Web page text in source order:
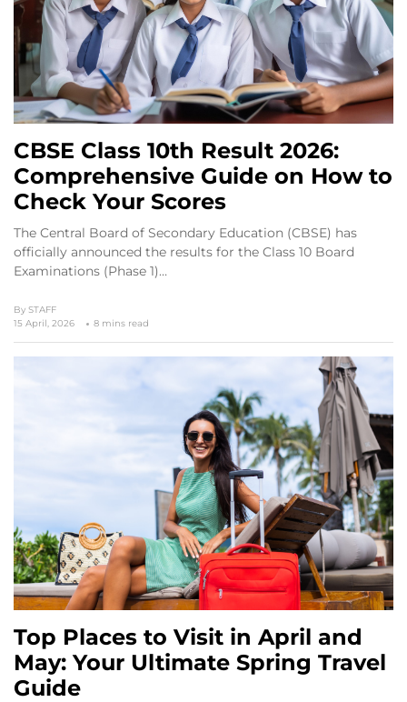
CBSE Class 10th Result 2026:
Comprehensive Guide on How to
Check Your Scores
The Central Board of Secondary Education (CBSE) has
officially announced the results for the Class 10 Board
Examinations (Phase 1)…
By STAFF
15 April, 2026
8 mins read
Top Places to Visit in April and
May: Your Ultimate Spring Travel
Guide